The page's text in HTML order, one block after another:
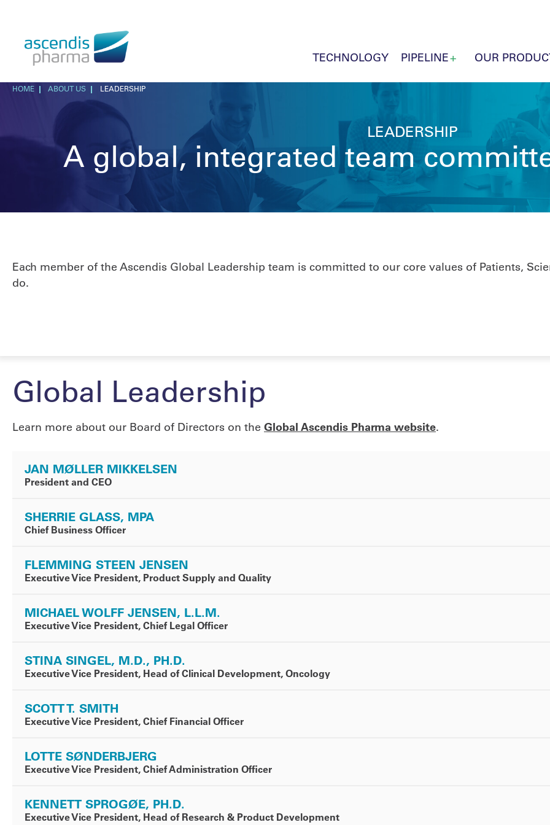
TECHNOLOGY PIPELINE OUR
HOME ABOUT US LEADERSHIP
LEADERSHIP
A global, integrated team
Each member of the Ascendis Global Leadership team is committed to our core values of Patients,
do.
Global Leadership
Learn more about our Board of Directors on the Global Ascendis Pharma website.
JAN MØLLER MIKKELSEN
President and CEO
SHERRIE GLASS, MPA
Chief Business Officer
FLEMMING STEEN JENSEN
Executive Vice President, Product Supply and Quality
MICHAEL WOLFF JENSEN, L.L.M.
Executive Vice President, Chief Legal Officer
STINA SINGEL, M.D., PH.D.
Executive Vice President, Head of Clinical Development, Oncology
SCOTT T. SMITH
Executive Vice President, Chief Financial Officer
LOTTE SØNDERBJERG
Executive Vice President, Chief Administration Officer
KENNETT SPROGØE, PH.D.
Executive Vice President, Head of Research & Product Development